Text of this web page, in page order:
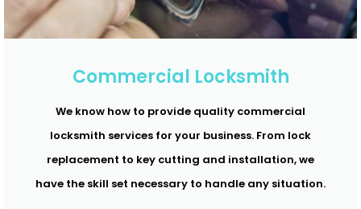
Commercial Locksmith
We know how to provide quality commercial
locksmith services for your business. From lock
replacement to key cutting and installation, we
have the skill set necessary to handle any situation.